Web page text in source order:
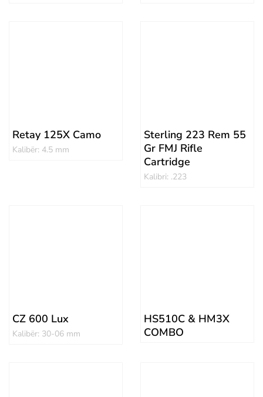
Retay 125X Camo
Kalibër: 4.5 mm
Sterling 223 Rem 55
Gr FMJ Rifle
Cartridge
Kalibri: .223
CZ 600 Lux
Kalibër: 30-06 mm
HS510C & HM3X
COMBO